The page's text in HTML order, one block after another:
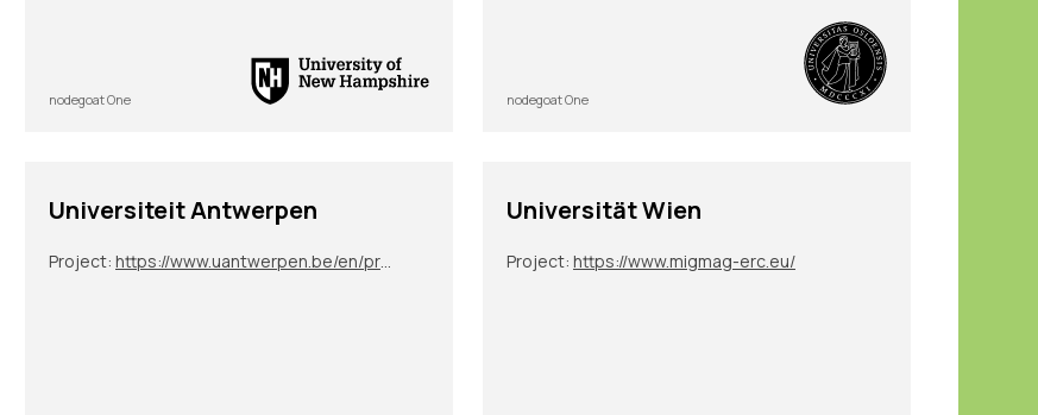
nodegoat One nodegoat One
Universiteit Antwerpen
Project:
Universität Wien
Project: https://www.migmag-erc.eu/